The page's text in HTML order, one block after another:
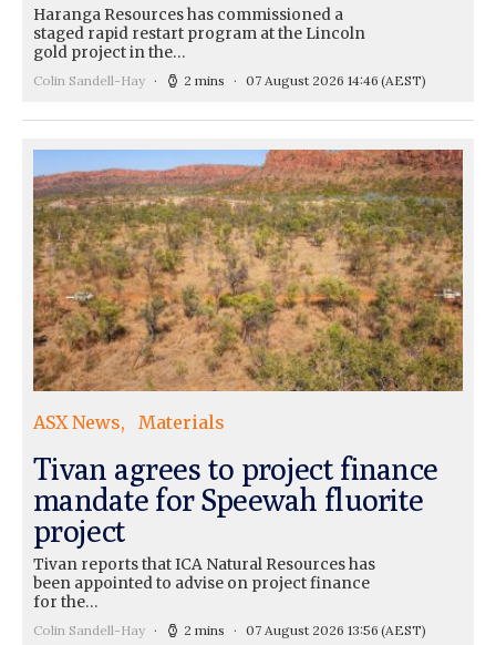
Haranga Resources has commissioned a
staged rapid restart program at the Lincoln
gold project in the…
Colin Sandell-Hay 2 mins 07 August 2026 14:46 (AEST)
ASX News Materials
Tivan agrees to project finance
mandate for Speewah fluorite
project
Tivan reports that ICA Natural Resources has
been appointed to advise on project finance
for the…
Colin Sandell-Hay 2 mins 07 August 2026 13:56 (AEST)